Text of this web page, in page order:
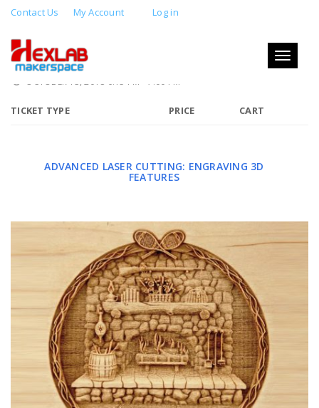
Contact Us My Account Log in
Toggle
ADVANCED LASER CUTTING:
ENGRAVING 3D FEATURES
OCTOBER 13, 2018 6:15 PM - 7:00 PM
TICKET TYPE PRICE CART
ADVANCED LASER CUTTING: ENGRAVING 3D
FEATURES